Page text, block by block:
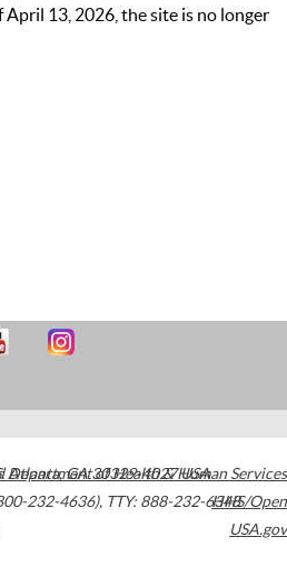
April 13, 2026, the site is no longer
Atlanta,GA30329-4027USA
232-4636), TTY: 888-232-6348
Department of Health & Human Services
HHS/Open
USA.gov